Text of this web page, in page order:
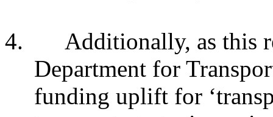
4.
Additionally, as this
Department for
funding uplift for